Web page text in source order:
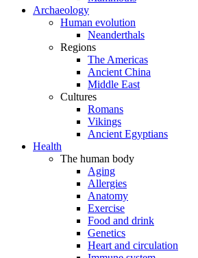
Archaeology
Human evolution
Neanderthals
Regions
The Americas
Ancient China
Middle East
Cultures
Romans
Vikings
Ancient Egyptians
Health
The human body
Aging
Allergies
Anatomy
Exercise
Food and drink
Genetics
Heart and circulation